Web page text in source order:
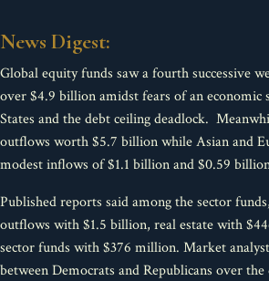
News Digest:
Global equity funds saw a fourth successive
over $4.9 billion amidst fears of an
States and the debt ceiling deadlock.
outflows worth $5.7 billion while Asian and
modest inflows of $1.1 billion and $0.59
Published reports said among the sector
outflows with $1.5 billion, real estate with
sector funds with $376 million. Market
between Democrats and Republicans over